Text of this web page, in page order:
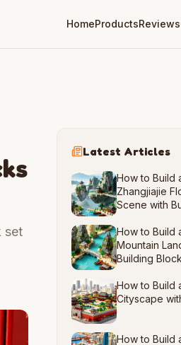
HomeProductsReviews
set
Latest Articles
How to Build
Zhangjiajie
Scene with
How to Build
Mountain
Building
How to Build
Cityscape
How to Build